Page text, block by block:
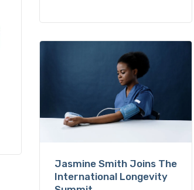
Jasmine Smith Joins The
International Longevity